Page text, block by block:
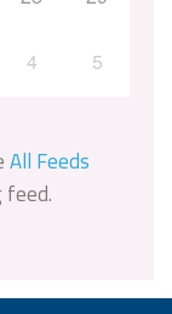
4 5
All Feeds
feed.